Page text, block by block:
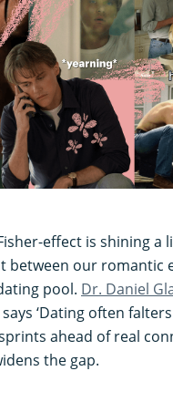
effect is shining a
between our romantic
pool. Dr. Daniel
‘Dating often
ahead of real
the gap.